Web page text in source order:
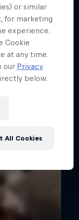
or similar
for marketing
experience.
Cookie
at any time.
our Privacy
below.
All Cookies